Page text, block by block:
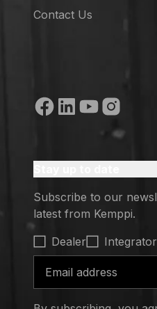
Contact Us
Social media
Subscribe to our
latest from Kemppi.
Select contact type
Dealer Integrator